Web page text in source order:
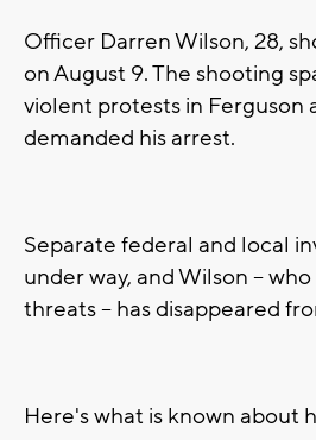
Officer Darren Wilson, 28,
on August 9. The shooting
violent protests in Ferguson
demanded his arrest.
Separate federal and local
under way, and Wilson --
threats -- has disappeared
Here's what is known about